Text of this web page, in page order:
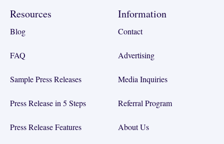
Resources
Blog
FAQ
Sample Press Releases
Press Release in 5 Steps
Press Release Features
Information
Contact
Advertising
Media Inquiries
Referral Program
About Us